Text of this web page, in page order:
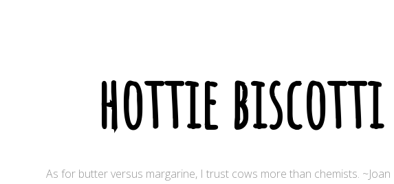
hottie biscotti
As for butter versus margarine, I trust cows more than chemists.